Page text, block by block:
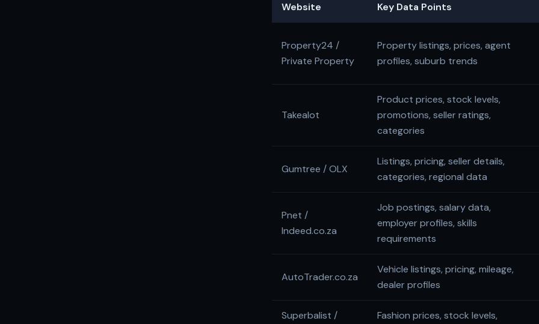
Website Key Data Points
Property24 /
Private Property
Property listings, prices, agent
profiles, suburb trends
Takealot
Product prices, stock levels,
promotions, seller ratings,
categories
Gumtree / OLX
Listings, pricing, seller details,
categories, regional data
Pnet /
Indeed.co.za
Job postings, salary data,
employer profiles, skills
requirements
AutoTrader.co.za
Vehicle listings, pricing, mileage,
dealer profiles
Superbalist /
Fashion prices, stock levels,